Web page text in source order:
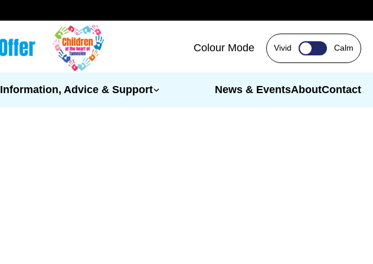
Colour Mode Vivid Calm
Information, Advice & Support News & EventsAboutContact